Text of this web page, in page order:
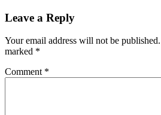
Leave a Reply
Your email address will not be published.
marked *
Comment *